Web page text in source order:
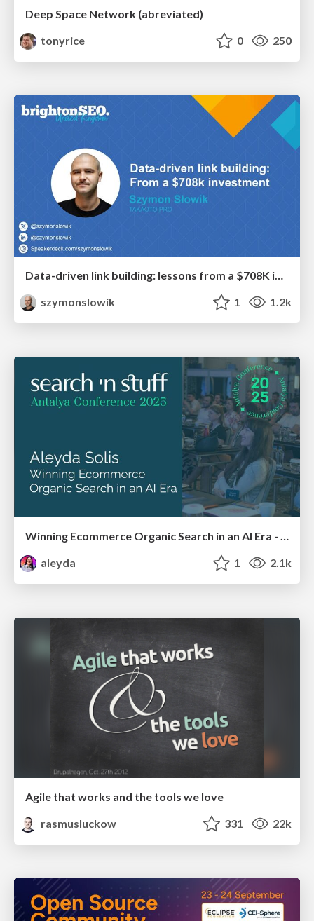
Deep Space Network (abreviated)
tonyrice
0 250
szymonslowik
1 1.2k
Winning Ecommerce Organic Search in an AI Era - #searchnstuff2025
aleyda
1 2.1k
Agile that works and the tools we love
rasmusluckow
331 22k